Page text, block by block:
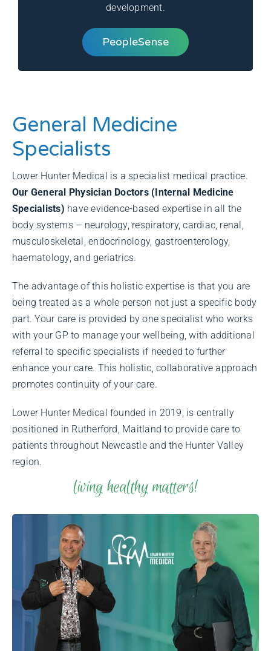
development.
PeopleSense
General Medicine
Specialists
Lower Hunter Medical is a specialist medical practice.
Our General Physician Doctors (Internal Medicine
Specialists) have evidence-based expertise in all the
body systems – neurology, respiratory, cardiac, renal,
musculoskeletal, endocrinology, gastroenterology,
haematology, and geriatrics.
The advantage of this holistic expertise is that you are
being treated as a whole person not just a specific body
part. Your care is provided by one specialist who works
with your GP to manage your wellbeing, with additional
referral to specific specialists if needed to further
enhance your care. This holistic, collaborative approach
promotes continuity of your care.
Lower Hunter Medical founded in 2019, is centrally
positioned in Rutherford, Maitland to provide care to
patients throughout Newcastle and the Hunter Valley
region.
living healthy matters!